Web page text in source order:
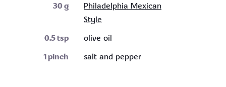
30g
Philadelphia Mexican
Style
0.5tsp
olive oil
1pinch salt and pepper